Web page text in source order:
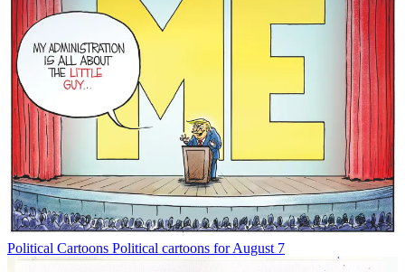
Political Cartoons Political cartoons for August 7